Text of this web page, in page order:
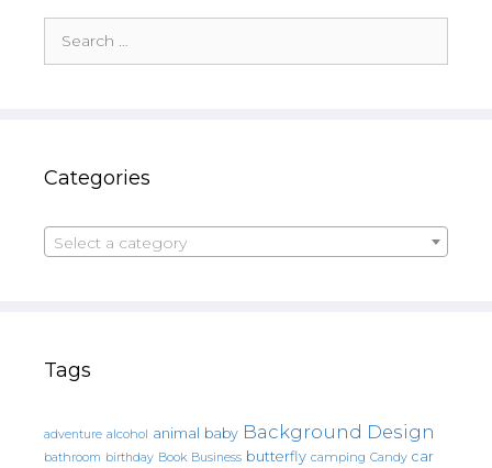
for:
Categories
Select a category
Tags
adventure alcohol animal baby Background Design
bathroom birthday Book Business butterfly camping Candy car